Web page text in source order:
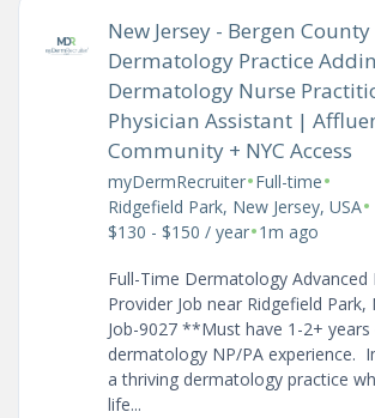
New Jersey - Bergen County
Dermatology Practice
Dermatology Nurse
Physician Assistant |
Community + NYC Access
myDermRecruiter•Full-time•
Ridgefield Park, New Jersey, USA•
$130 - $150 / year•1m ago
Full-Time Dermatology Advanced
Provider Job near Ridgefield Park,
Job-9027 **Must have 1-2+
dermatology NP/PA experience.
a thriving dermatology practice
life...